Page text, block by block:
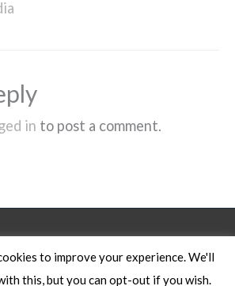
in to post a comment.
Legal Notice
to improve your experience. We'll
this, but you can opt-out if you wish.